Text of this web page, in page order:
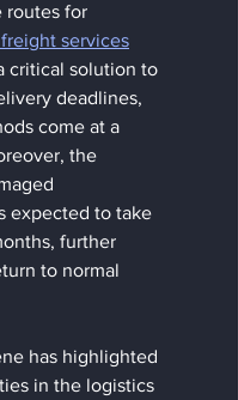
routes for
services
critical solution to
deadlines,
come at a
the
expected to take
further
to normal
has highlighted
in the logistics